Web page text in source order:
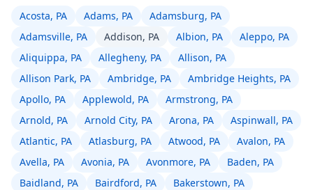
Acosta, PA Adams, PA
Adamsburg, PA
Adamsville, PA
Addison, PA Albion, PA
Aleppo, PA
Aliquippa, PA
Allegheny, PA
Allison, PA
Allison Park, PA
Ambridge, PA
Ambridge Heights, PA
Apollo, PA
Applewold, PA
Armstrong, PA
Arnold, PA
Arnold City, PA Arona, PA
Aspinwall, PA
Atlantic, PA
Atlasburg, PA Atwood, PA
Avalon, PA
Avella, PA
Avonia, PA Avonmore, PA
Baden, PA
Baidland, PA
Bairdford, PA
Bakerstown, PA